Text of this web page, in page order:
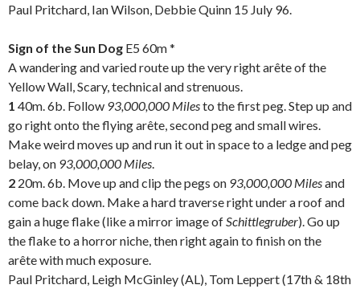
Paul Pritchard, Ian Wilson, Debbie Quinn 15 July 96.
Sign of the Sun Dog E5 60m *
A wandering and varied route up the very right arête of the
Yellow Wall, Scary, technical and strenuous.
1 40m. 6b. Follow 93,000,000 Milesto the first peg. Step up and
go right onto the flying arête, second peg and small wires.
Make weird moves up and run it out in space to a ledge and peg
belay, on 93,000,000 Miles.
2 20m. 6b. Move up and clip the pegs on 93,000,000 Milesand
come back down. Make a hard traverse right under a roof and
gain a huge flake (like a mirror image ofSchittlegruber). Go up
the flake to a horror niche, then right again to finish on the
arête with much exposure.
Paul Pritchard, Leigh McGinley (AL), Tom Leppert (17th & 18th